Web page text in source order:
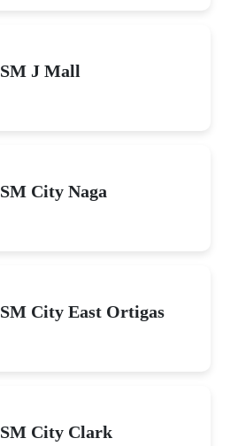
SM J Mall
SM City Naga
SM City East Ortigas
SM City Clark